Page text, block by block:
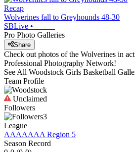
Recap
Wolverines fall to Greyhounds 48-30
SBLive •
Pro Photo Galleries
Share
Check out photos of the Wolverines in
Professional Photography Network!
See All Woodstock Girls Basketball
Team Profile
Unclaimed
Followers
3
League
AAAAAAA Region 5
Season Record